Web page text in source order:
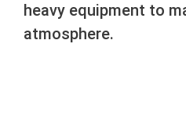
heavy equipment to
atmosphere.